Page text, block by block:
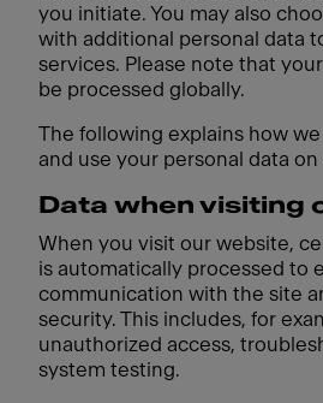
you initiate. You may also
with additional personal data
services. Please note that
be processed globally.
The following explains how
and use your personal data
Data when visiting
When you visit our website,
is automatically processed to
communication with the site
security. This includes, for
unauthorized access,
system testing.